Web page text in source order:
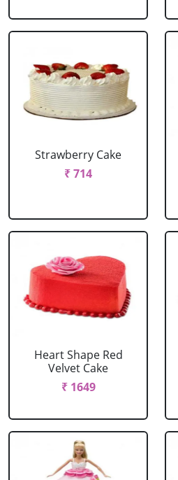
Strawberry Cake
₹ 714
Heart Shape Red
Velvet Cake
₹ 1649